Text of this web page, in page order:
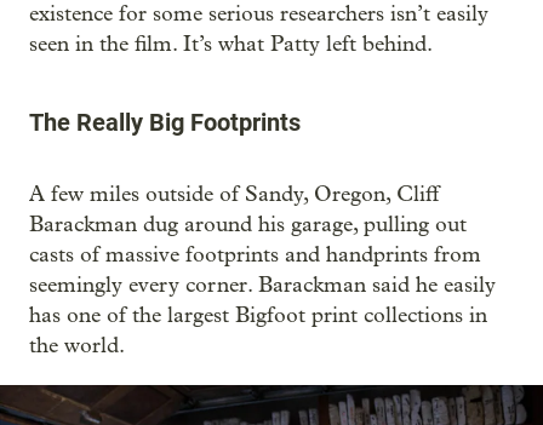
existence for some serious researchers isn’t easily
seen in the film. It’s what Patty left behind.
The Really Big Footprints
A few miles outside of Sandy, Oregon, Cliff
Barackman dug around his garage, pulling out
casts of massive footprints and handprints from
seemingly every corner. Barackman said he easily
has one of the largest Bigfoot print collections in
the world.